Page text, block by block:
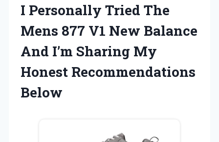
I Personally Tried The
Mens 877 V1 New Balance
And I’m Sharing My
Honest Recommendations
Below